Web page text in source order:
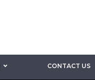
CONTACT US